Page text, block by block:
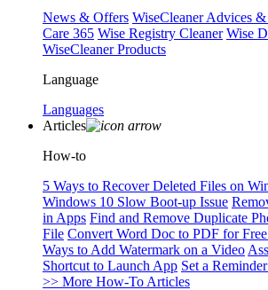
News & Offers WiseCleaner Advices
Care 365 Wise Registry Cleaner Wise
WiseCleaner Products
Language
Languages
Articles
How-to
5 Ways to Recover Deleted Files on
Windows 10 Slow Boot-up Issue
in Apps Find and Remove Duplicate
File Convert Word Doc to PDF for
Ways to Add Watermark on a Video
Shortcut to Launch App Set a
>> More How-To Articles